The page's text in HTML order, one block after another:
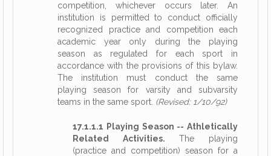
competition, whichever occurs later. An
institution is permitted to conduct officially
recognized practice and competition each
academic year only during the playing
season as regulated for each sport in
accordance with the provisions of this bylaw.
The institution must conduct the same
playing season for varsity and subvarsity
teams in the same sport. (Revised: 1/10/92)
17.1.1.1 Playing Season -- Athletically
Related Activities. The playing
(practice and competition) season for a